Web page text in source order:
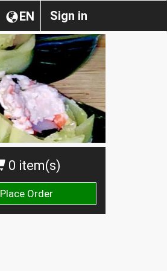
Sign in
EN
0 item(s)
Place Order